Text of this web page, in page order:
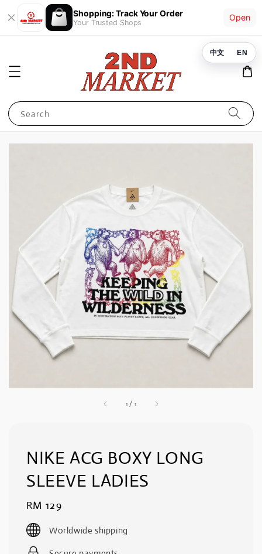
Shopping: Track Your Order
Your Trusted Shops
Open
Search
1 / 1
NIKE ACG BOXY LONG
SLEEVE LADIES
Regular
price
RM 129
Worldwide shipping
中文 EN